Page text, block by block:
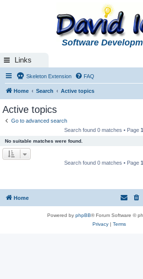
Software
Links
Skeleton Extension FAQ
Home Search Active topics
Active topics
Go to advanced search
Search found 0 matches • Page 1
No suitable matches were found.
Search found 0 matches • Page 1
Home
Powered by phpBB® Forum Software ©
Privacy| Terms